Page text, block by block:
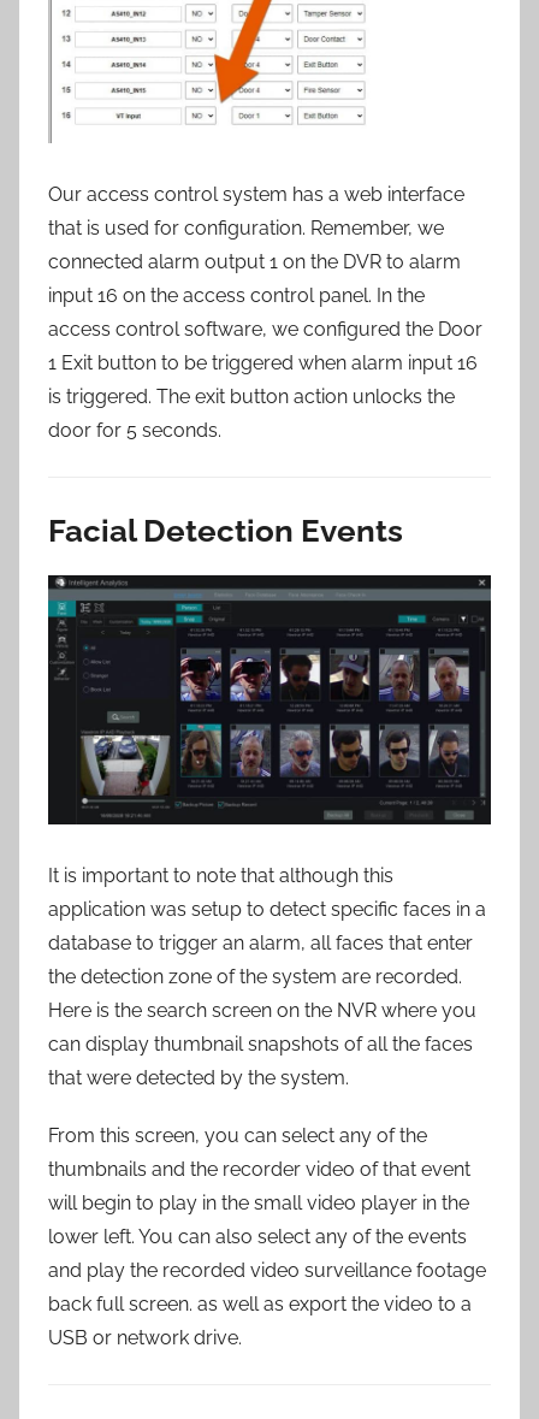
Our access control system has a web interface
that is used for configuration. Remember, we
connected alarm output 1 on the DVR to alarm
input 16 on the access control panel. In the
access control software, we configured the Door
1 Exit button to be triggered when alarm input 16
is triggered. The exit button action unlocks the
door for 5 seconds.
Facial Detection Events
It is important to note that although this
application was setup to detect specific faces in a
database to trigger an alarm, all faces that enter
the detection zone of the system are recorded.
Here is the search screen on the NVR where you
can display thumbnail snapshots of all the faces
that were detected by the system.
From this screen, you can select any of the
thumbnails and the recorder video of that event
will begin to play in the small video player in the
lower left. You can also select any of the events
and play the recorded video surveillance footage
back full screen. as well as export the video to a
USB or network drive.